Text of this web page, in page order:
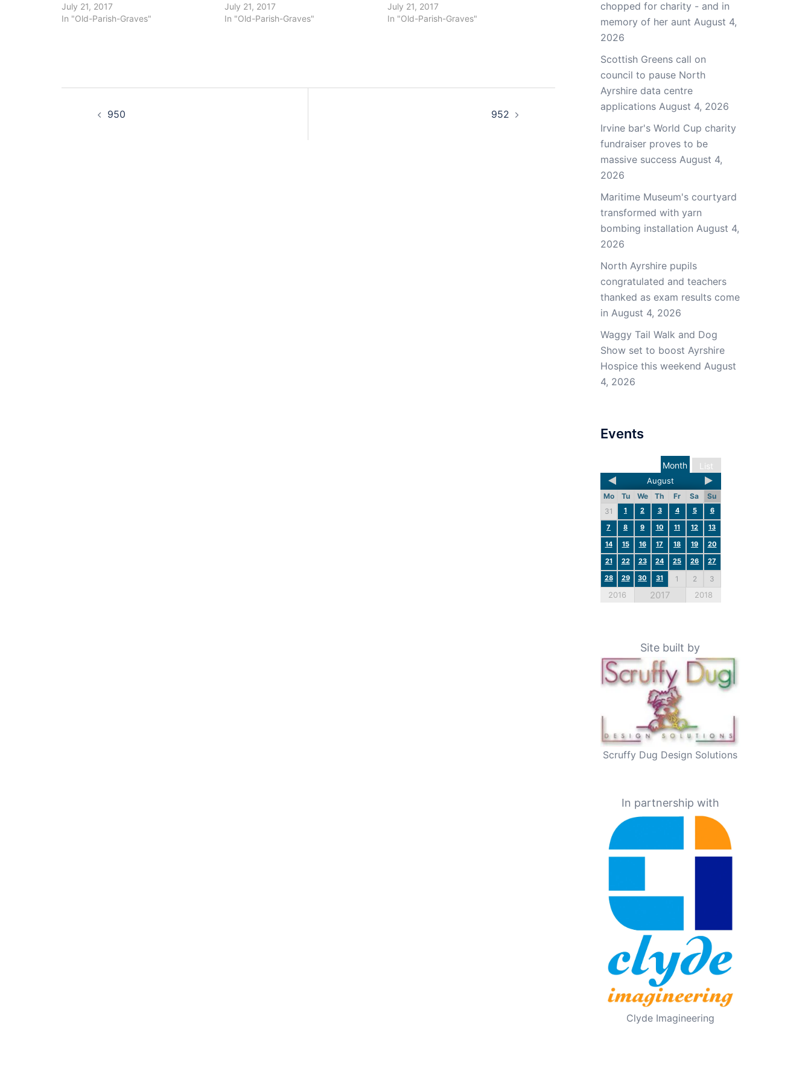
July 21, 2017
In "Old-Parish-Graves"
July 21, 2017
In "Old-Parish-Graves"
July 21, 2017
In "Old-Parish-Graves"
950 952
chopped for charity - and in
memory of her aunt August 4,
2026
Scottish Greens call on
council to pause North
Ayrshire data centre
applications August 4, 2026
Irvine bar's World Cup charity
fundraiser proves to be
massive success August 4,
2026
Maritime Museum's courtyard
transformed with yarn
bombing installation August 4,
2026
North Ayrshire pupils
congratulated and teachers
thanked as exam results come
in August 4, 2026
Waggy Tail Walk and Dog
Show set to boost Ayrshire
Hospice this weekend August
4, 2026
Events
List
Month
August
Mo Tu We Th Fr Sa
Su
31
1 2 3 4 5
6
7
8 9 10 11 12
13
14
15 16 17 18 19
20
21
22 23 24 25 26
27
28
29 30 31 1 2 3
2016 2017 2018
Site built by
Scruffy Dug Design Solutions
In partnership with
Clyde Imagineering